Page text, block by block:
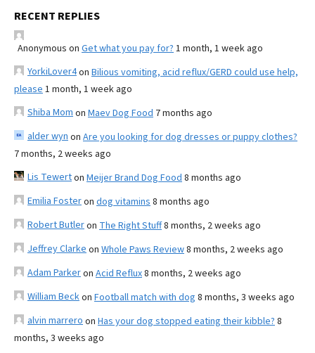
RECENT REPLIES
Anonymous on Get what you pay for? 1 month, 1 week ago
YorkiLover4on Bilious vomiting, acid reflux/GERD could use help,
please 1 month, 1 week ago
Shiba Mom on Maev Dog Food 7 months ago
alder wyn on Are you looking for dog dresses or puppy clothes?
7 months, 2 weeks ago
Lis Tewerton Meijer Brand Dog Food 8 months ago
Emilia Fosteron dog vitamins 8 months ago
Robert Butleron The Right Stuff8 months, 2 weeks ago
Jeffrey Clarke on Whole Paws Review8 months, 2 weeks ago
Adam Parkeron Acid Reflux8 months, 2 weeks ago
William Beckon Football match with dog 8 months, 3 weeks ago
alvin marrero on Has your dog stopped eating their kibble? 8
months, 3 weeks ago